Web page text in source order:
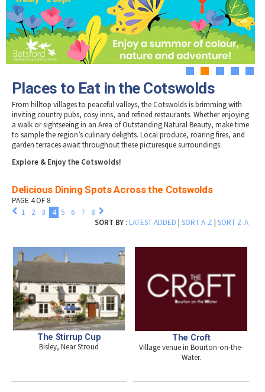
Museums & Heritage
Places of Interest
Gloucestershire Walks
Childrens Birthday Parties
Eating Out Offers
Farm Shops & Markets
Tewkesbury & Severn Vale
Hotels
B&Bs / Guest Houses
Self Catering Accommodation
Special Competitions
Past Competition & Answers
Places to Eat in the Cotswolds
From hilltop villages to peaceful valleys, the Cotswolds is brimming with
inviting country pubs, cosy inns, and refined restaurants. Whether enjoying
a walk or sightseeing in an Area of Outstanding Natural Beauty, make time
to sample the region’s culinary delights. Local produce, roaring fires, and
garden terraces await throughout these picturesque surroundings.
Explore & Enjoy the Cotswolds!
Delicious Dining Spots Across the Cotswolds
PAGE 4 OF 8
1
2 3 4 5 6 7
8
SORT BY : LATEST ADDED |SORT A-Z |SORT Z-A
The Stirrup Cup
Bisley, Near Stroud
The Croft
Village venue in Bourton-on-the-
Water.